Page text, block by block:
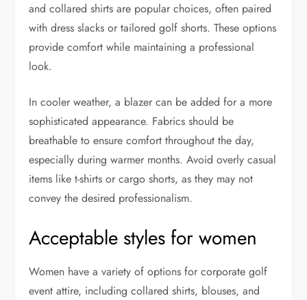
and collared shirts are popular choices, often paired
with dress slacks or tailored golf shorts. These options
provide comfort while maintaining a professional
look.
In cooler weather, a blazer can be added for a more
sophisticated appearance. Fabrics should be
breathable to ensure comfort throughout the day,
especially during warmer months. Avoid overly casual
items like t-shirts or cargo shorts, as they may not
convey the desired professionalism.
Acceptable styles for women
Women have a variety of options for corporate golf
event attire, including collared shirts, blouses, and